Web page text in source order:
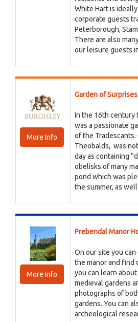
White Hart is
corporate guests
Peterborough,
There are also
our leisure guests
More Info
Garden of Surprises
In the 16th century
was a passionate
of the Tradescants.
Theobalds, was
day as containing
obelisks of many
pond which was
the summer, as
More Info
Prebendal Manor
On our site you
the manor and find
you can learn
medieval gardens
photographs of
gardens. You can
archeological